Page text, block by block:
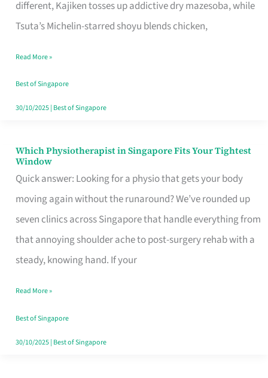
different, Kajiken tosses up addictive dry mazesoba, while
Tsuta’s Michelin-starred shoyu blends chicken,
for
the
Craving
Hits
Read More »
Best of Singapore
30/10/2025| Best of Singapore
Which Physiotherapist in Singapore Fits Your Tightest
Window
Quick answer: Looking for a physio that gets your body
moving again without the runaround? We’ve rounded up
seven clinics across Singapore that handle everything from
that annoying shoulder ache to post-surgery rehab with a
steady, knowing hand. If your
Which
Physiotherapist
in
Singapore
Fits
Your
Window
Read More »
Best of Singapore
30/10/2025| Best of Singapore